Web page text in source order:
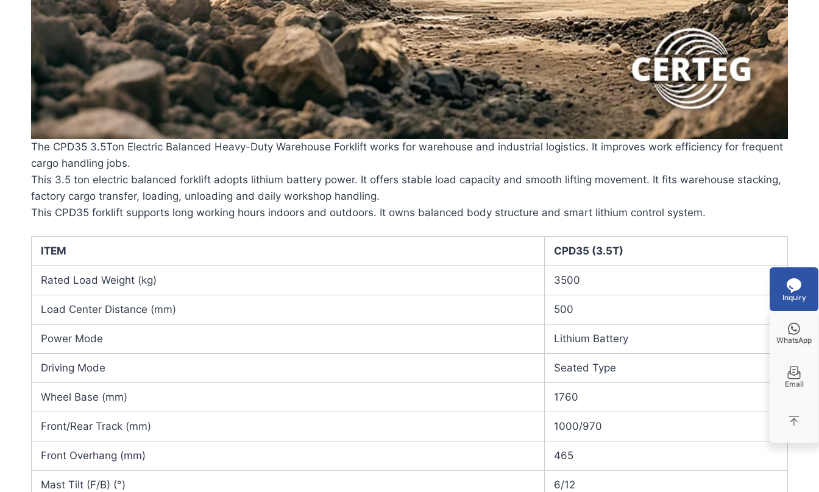
The CPD35 3.5Ton Electric Balanced Heavy-Duty Warehouse Forklift works for warehouse and industrial logistics. It improves work efficiency for frequent
cargo handling jobs.
This 3.5 ton electric balanced forklift adopts lithium battery power. It offers stable load capacity and smooth lifting movement. It fits warehouse stacking,
factory cargo transfer, loading, unloading and daily workshop handling.
This CPD35 forklift supports long working hours indoors and outdoors. It owns balanced body structure and smart lithium control system.
ITEM CPD35 (3.5T)
Rated Load Weight (kg) 3500
Load Center Distance (mm) 500
Power Mode Lithium Battery
Driving Mode Seated Type
Wheel Base (mm) 1760
Front/Rear Track (mm) 1000/970
Front Overhang (mm) 465
Mast Tilt (F/B) (°) 6/12
Inquiry
WhatsApp
Email